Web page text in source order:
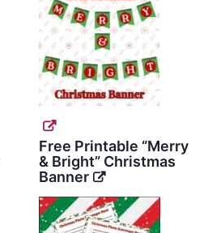
Free Printable “Merry
& Bright” Christmas
Banner